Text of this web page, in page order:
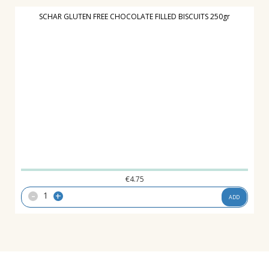
SCHAR GLUTEN FREE CHOCOLATE FILLED BISCUITS 250gr
€4.75
- + ADD